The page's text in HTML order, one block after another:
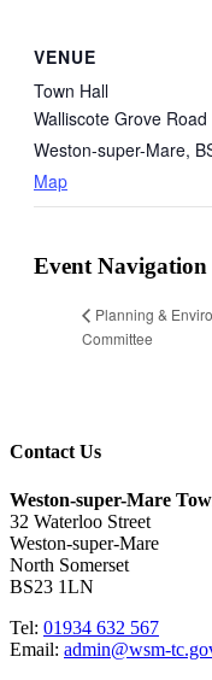
VENUE
Town Hall
Walliscote Grove Road
Weston-super-Mare,
Map
Event Navigation
Planning &
Committee
Contact Us
Weston-super-Mare
32 Waterloo Street
Weston-super-Mare
North Somerset
BS23 1LN
Tel: 01934 632 567
Email: admin@wsm-